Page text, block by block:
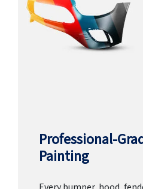
Professional-
Painting